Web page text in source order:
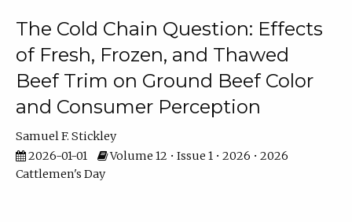
The Cold Chain Question: Effects
of Fresh, Frozen, and Thawed
Beef Trim on Ground Beef Color
and Consumer Perception
Samuel F. Stickley
2026-01-01
Volume 12 • Issue 1 • 2026 • 2026
Cattlemen's Day